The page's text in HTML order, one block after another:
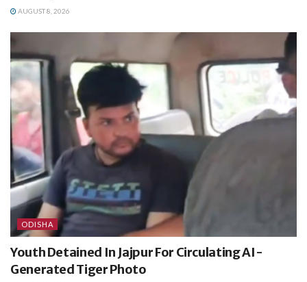
AUGUST 8, 2026
ODISHA
Youth Detained In Jajpur For Circulating AI-
Generated Tiger Photo